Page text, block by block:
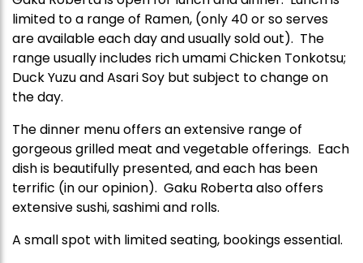
limited to a range of Ramen, (only 40 or so serves
are available each day and usually sold out). The
range usually includes rich umami Chicken Tonkotsu;
Duck Yuzu and Asari Soy but subject to change on
the day.
The dinner menu offers an extensive range of
gorgeous grilled meat and vegetable offerings. Each
dish is beautifully presented, and each has been
terrific (in our opinion). Gaku Roberta also offers
extensive sushi, sashimi and rolls.
A small spot with limited seating, bookings essential.